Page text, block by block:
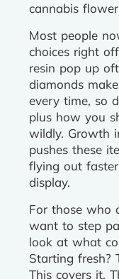
cannabis
Most people
choices right
resin pop up
diamonds
every time, so
plus how you
wildly. Growth
pushes these
flying out
display.
For those who
want to step
look at what
Starting fresh?
This covers it.